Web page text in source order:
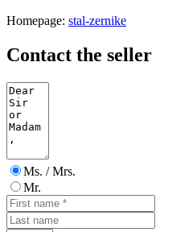
Homepage: stal-zernike
Contact the seller
Ms. / Mrs.
Mr.